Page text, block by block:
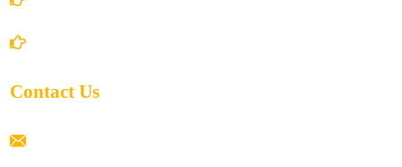
Contact Us